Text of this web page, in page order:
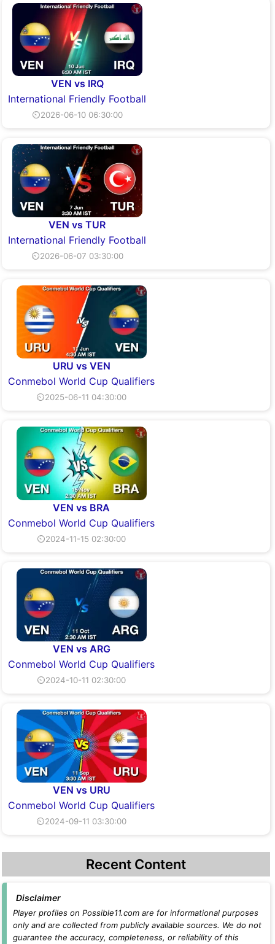
VEN vs IRQ
International Friendly Football
⏲2026-06-10 06:30:00
VEN vs TUR
International Friendly Football
⏲2026-06-07 03:30:00
URU vs VEN
Conmebol World Cup Qualifiers
⏲2025-06-11 04:30:00
VEN vs BRA
Conmebol World Cup Qualifiers
⏲2024-11-15 02:30:00
VEN vs ARG
Conmebol World Cup Qualifiers
⏲2024-10-11 02:30:00
VEN vs URU
Conmebol World Cup Qualifiers
⏲2024-09-11 03:30:00
Recent Content
Disclaimer
Player profiles on Possible11.com are for informational purposes
only and are collected from publicly available sources. We do not
guarantee the accuracy, completeness, or reliability of this